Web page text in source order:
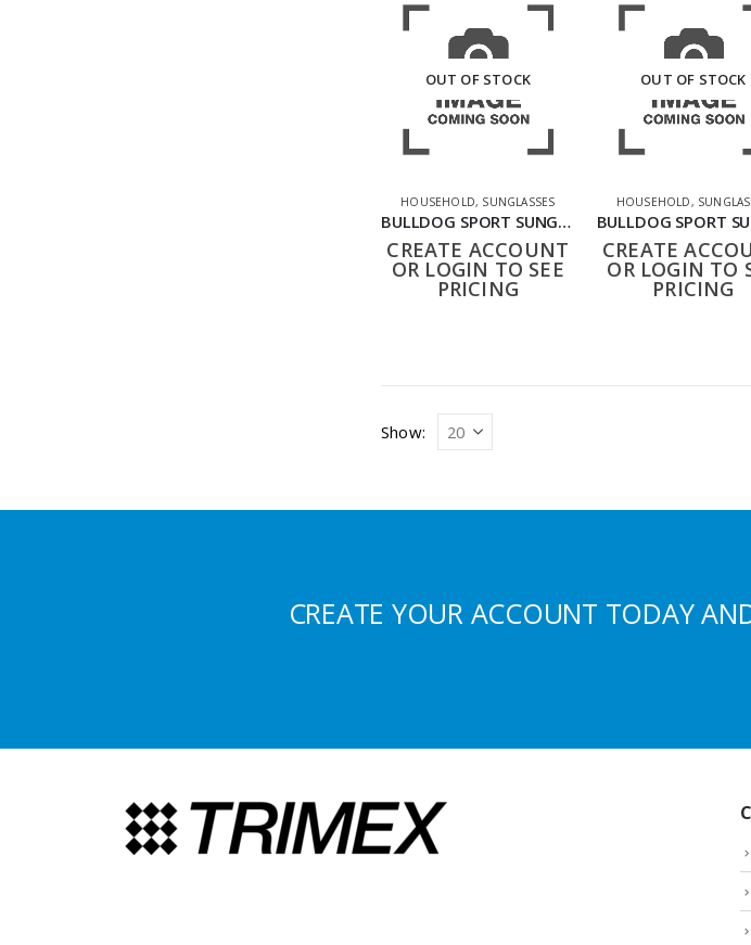
OUT OF STOCK
HOUSEHOLD, SUNGLASSES
BULLDOG SPORT SUNGLASSES BLACK BLUE
CREATE ACCOUNT
OR LOGIN TO SEE
PRICING
OUT OF STOCK
HOUSEHOLD,
CREATE
OR LOGIN TO
PRICING
Show:
CREATE YOUR ACCOUNT TODAY